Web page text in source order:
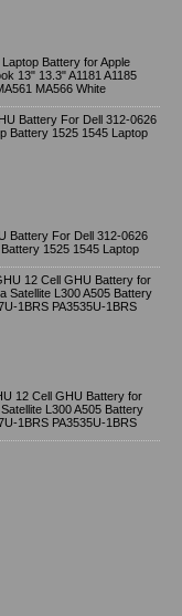
Laptop Battery for Apple
13" 13.3" A1181 A1185
MA566 White
Battery For Dell 312-0626
1525 1545 Laptop
12 Cell GHU Battery for
L300 A505 Battery
1BRS PA3535U-1BRS